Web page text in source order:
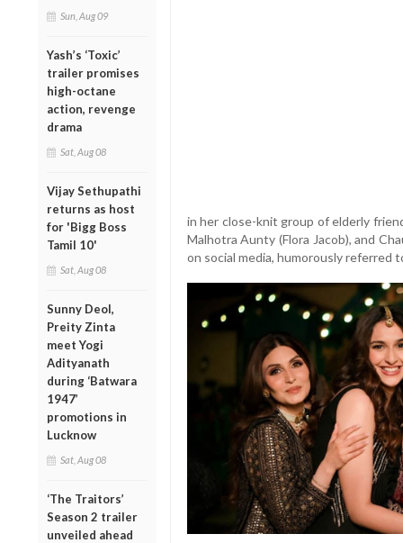
Sun, Aug 09
Yash’s ‘Toxic’
trailer promises
high-octane
action, revenge
drama
Sat, Aug 08
Vijay Sethupathi
returns as host
for 'Bigg Boss
Tamil 10'
Sat, Aug 08
Sunny Deol,
Preity Zinta
meet Yogi
Adityanath
during ‘Batwara
1947’
promotions in
Lucknow
Sat, Aug 08
‘The Traitors’
Season 2 trailer
unveiled ahead
in her close-knit group of elderly
Malhotra Aunty (Flora Jacob), and
on social media, humorously referred